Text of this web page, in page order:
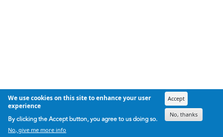
We use cookies on this site to enhance your user
experience
By clicking the Accept button, you agree to us doing so.
No, give me more info
Accept
No, thanks